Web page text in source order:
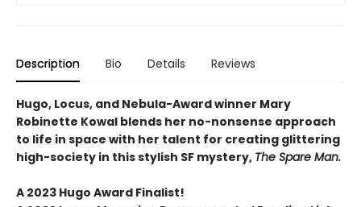
Description Bio Details Reviews
Hugo, Locus, and Nebula-Award winner Mary
Robinette Kowal blends her no-nonsense approach
to life in space with her talent for creating glittering
high-society in this stylish SF mystery, The Spare Man.
A 2023 Hugo Award Finalist!